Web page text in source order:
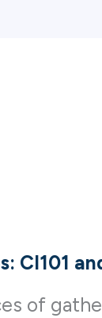
CI101
of